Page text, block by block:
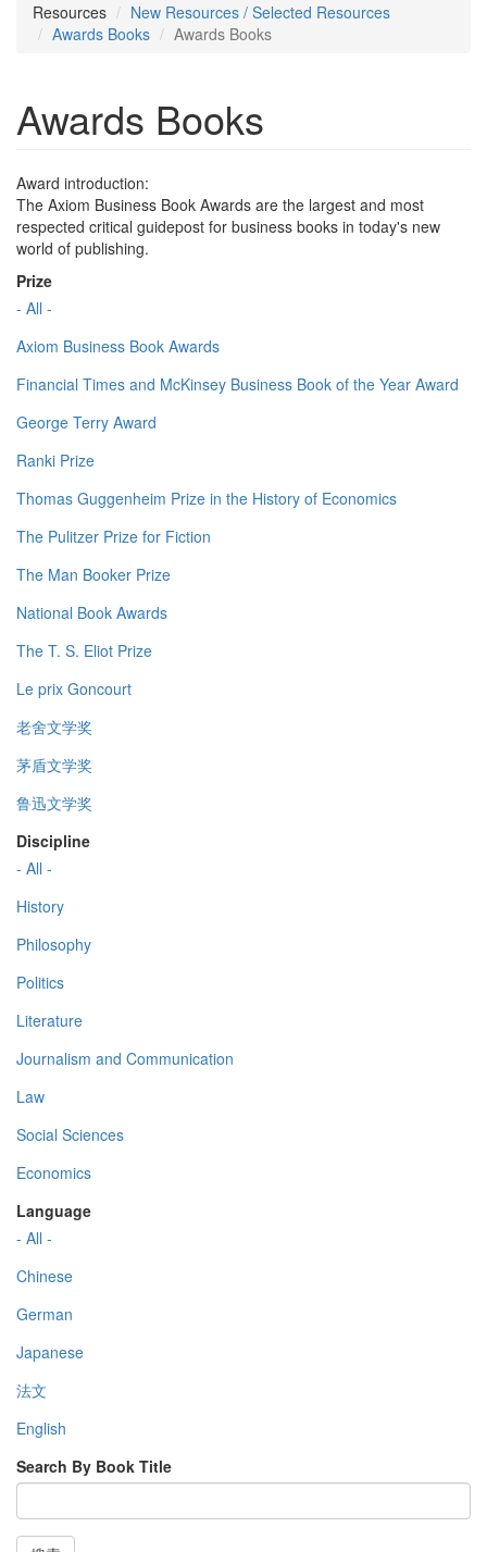
Resources
New Resources / Selected Resources
Awards Books
Awards Books
Awards Books
Award introduction:
The Axiom Business Book Awards are the largest and most
respected critical guidepost for business books in today's new
world of publishing.
Prize
- All -
Axiom Business Book Awards
Financial Times and McKinsey Business Book of the Year Award
George Terry Award
Ranki Prize
Thomas Guggenheim Prize in the History of Economics
The Pulitzer Prize for Fiction
The Man Booker Prize
National Book Awards
The T. S. Eliot Prize
Le prix Goncourt
老舍文学奖
茅盾文学奖
鲁迅文学奖
Discipline
- All -
History
Philosophy
Politics
Literature
Journalism and Communication
Law
Social Sciences
Economics
Language
- All -
Chinese
German
Japanese
法文
English
Search By Book Title